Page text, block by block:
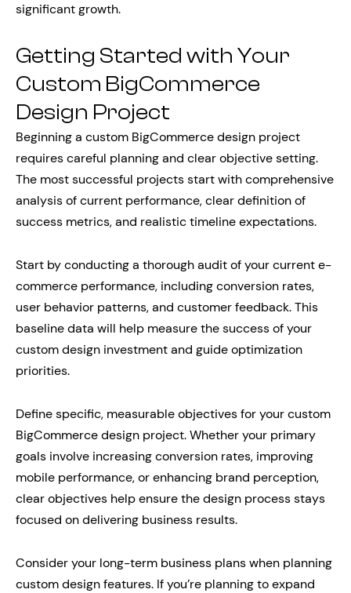
significant growth.
Getting Started with Your
Custom BigCommerce
Design Project
Beginning a custom BigCommerce design project
requires careful planning and clear objective setting.
The most successful projects start with comprehensive
analysis of current performance, clear definition of
success metrics, and realistic timeline expectations.
Start by conducting a thorough audit of your current e-
commerce performance, including conversion rates,
user behavior patterns, and customer feedback. This
baseline data will help measure the success of your
custom design investment and guide optimization
priorities.
Define specific, measurable objectives for your custom
BigCommerce design project. Whether your primary
goals involve increasing conversion rates, improving
mobile performance, or enhancing brand perception,
clear objectives help ensure the design process stays
focused on delivering business results.
Consider your long-term business plans when planning
custom design features. If you’re planning to expand